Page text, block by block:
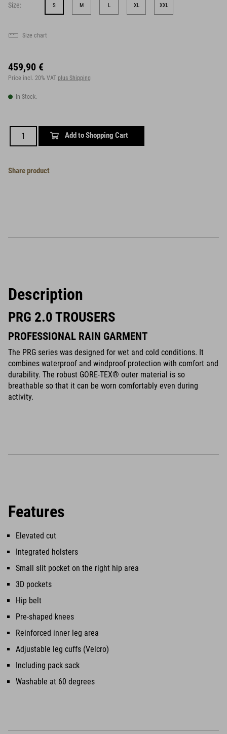
Size: S M L XL XXL
Size chart
459,90 €
Price incl. 20% VAT plus Shipping
In Stock.
Add to Shopping Cart
Share product
Description
PRG 2.0 TROUSERS
PROFESSIONAL RAIN GARMENT
The PRG series was designed for wet and cold conditions. It
combines waterproof and windproof protection with comfort and
durability. The robust GORE-TEX® outer material is so
breathable so that it can be worn comfortably even during
activity.
Features
Elevated cut
Integrated holsters
Small slit pocket on the right hip area
3D pockets
Hip belt
Pre-shaped knees
Reinforced inner leg area
Adjustable leg cuffs (Velcro)
Including pack sack
Washable at 60 degrees